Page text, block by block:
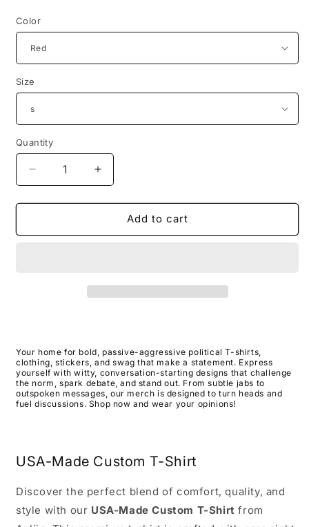
Color
Size
Quantity
Decrease
quantity
for
RetrodoubleohswhoredLtblue
USA-
Increase
quantity
for
RetrodoubleohswhoredLtblue
USA-
Add to cart
Your home for bold, passive-aggressive political T-shirts,
clothing, stickers, and swag that make a statement. Express
yourself with witty, conversation-starting designs that challenge
the norm, spark debate, and stand out. From subtle jabs to
outspoken messages, our merch is designed to turn heads and
fuel discussions. Shop now and wear your opinions!
USA-Made Custom T-Shirt
Discover the perfect blend of comfort, quality, and
style with our USA-Made Custom T-Shirt from